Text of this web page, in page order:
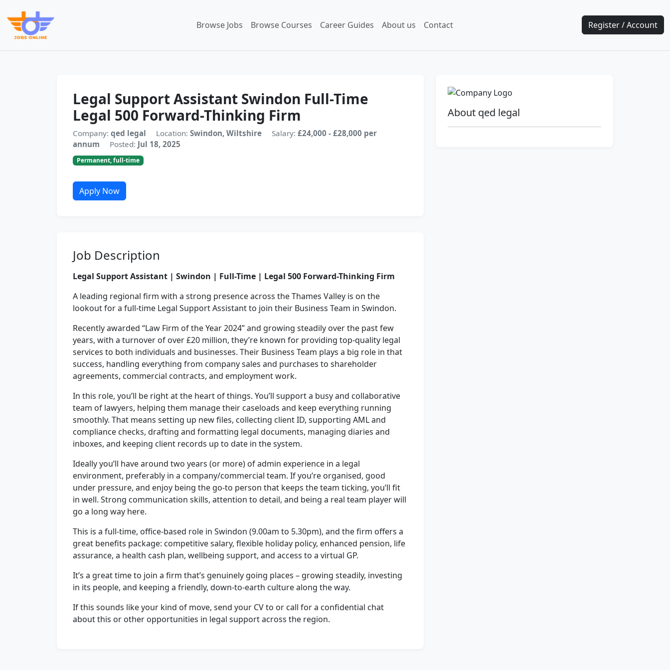
Browse Jobs Browse Courses Career Guides About us Contact Register / Account
Legal Support Assistant Swindon Full-Time
Legal 500 Forward-Thinking Firm
Company: qed legal Location: Swindon, Wiltshire Salary: £24,000 - £28,000 per
annum
Posted: Jul 18, 2025
Permanent, full-time
Apply Now
Job Description
Legal Support Assistant | Swindon | Full-Time | Legal 500 Forward-Thinking Firm
A leading regional firm with a strong presence across the Thames Valley is on the
lookout for a full-time Legal Support Assistant to join their Business Team in Swindon.
Recently awarded “Law Firm of the Year 2024” and growing steadily over the past few
years, with a turnover of over £20 million, they’re known for providing top-quality legal
services to both individuals and businesses. Their Business Team plays a big role in that
success, handling everything from company sales and purchases to shareholder
agreements, commercial contracts, and employment work.
In this role, you’ll be right at the heart of things. You’ll support a busy and collaborative
team of lawyers, helping them manage their caseloads and keep everything running
smoothly. That means setting up new files, collecting client ID, supporting AML and
compliance checks, drafting and formatting legal documents, managing diaries and
inboxes, and keeping client records up to date in the system.
Ideally you’ll have around two years (or more) of admin experience in a legal
environment, preferably in a company/commercial team. If you’re organised, good
under pressure, and enjoy being the go-to person that keeps the team ticking, you’ll fit
in well. Strong communication skills, attention to detail, and being a real team player will
go a long way here.
This is a full-time, office-based role in Swindon (9.00am to 5.30pm), and the firm offers a
great benefits package: competitive salary, flexible holiday policy, enhanced pension, life
assurance, a health cash plan, wellbeing support, and access to a virtual GP.
It’s a great time to join a firm that’s genuinely going places – growing steadily, investing
in its people, and keeping a friendly, down-to-earth culture along the way.
If this sounds like your kind of move, send your CV to or call for a confidential chat
about this or other opportunities in legal support across the region.
About qed legal